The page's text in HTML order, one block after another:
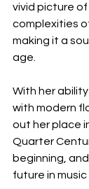
vivid picture
complexities
making it a
age.
With her
with modern
out her place
Quarter
beginning,
future in music